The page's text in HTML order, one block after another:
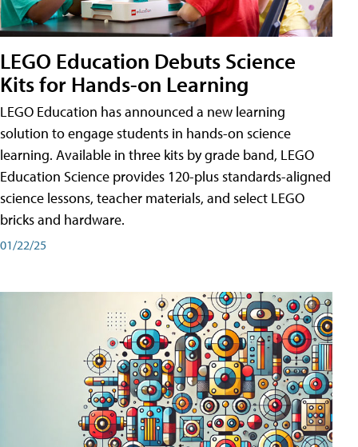
LEGO Education Debuts Science
Kits for Hands-on Learning
LEGO Education has announced a new learning
solution to engage students in hands-on science
learning. Available in three kits by grade band, LEGO
Education Science provides 120-plus standards-aligned
science lessons, teacher materials, and select LEGO
bricks and hardware.
01/22/25